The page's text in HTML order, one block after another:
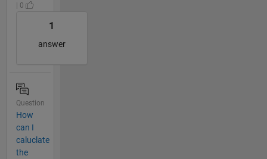
| 0
1
answer
Question
How
can I
caluclate
the